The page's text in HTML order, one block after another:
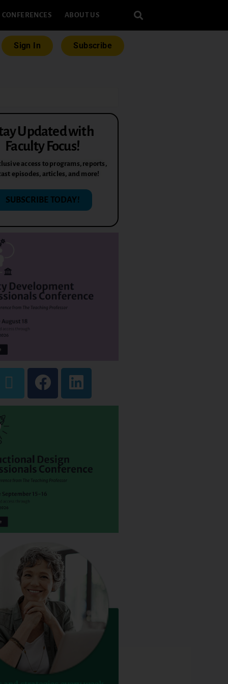
CONFERENCES ABOUT US
Sign In Subscribe
Updated with
Faculty Focus!
access to programs, reports,
episodes, articles, and more!
SUBSCRIBE TODAY!